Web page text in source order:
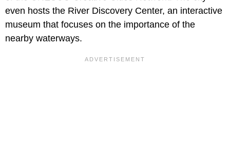
even hosts the River Discovery Center, an interactive
museum that focuses on the importance of the
nearby waterways.